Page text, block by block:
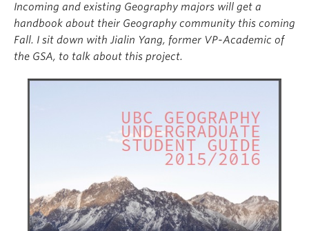
Incoming and existing Geography majors will get a
handbook about their Geography community this coming
Fall. I sit down with Jialin Yang, former VP-Academic of
the GSA, to talk about this project.